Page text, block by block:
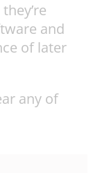
and
of later
any of